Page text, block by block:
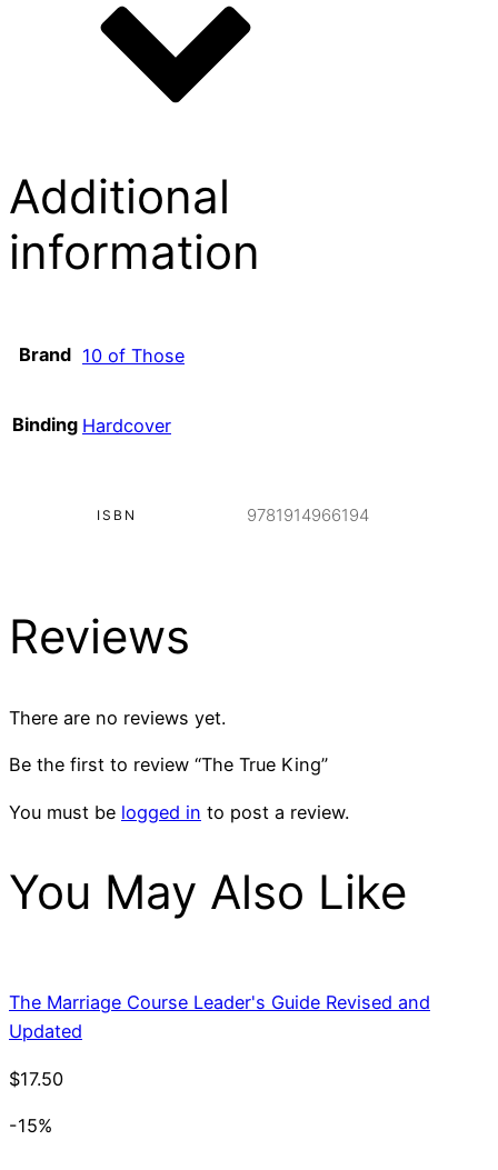
Additional
information
Brand 10 of Those
Binding Hardcover
ISBN 9781914966194
Reviews
There are no reviews yet.
Be the first to review “The True King”
You must be logged in to post a review.
You May Also Like
The Marriage Course Leader's Guide Revised and
Updated
$17.50
-15%